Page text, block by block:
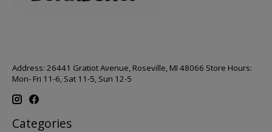
Address: 26441 Gratiot Avenue, Roseville, MI 48066 Store Hours:
Mon- Fri 11-6, Sat 11-5, Sun 12-5
Categories